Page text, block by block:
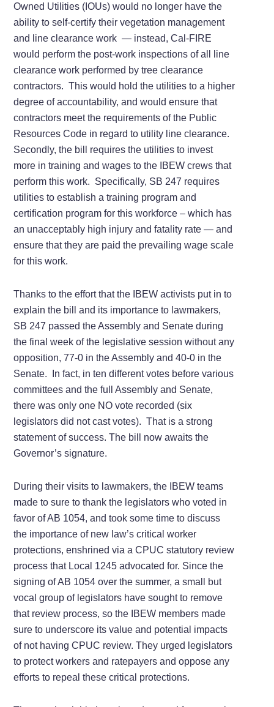
Owned Utilities (IOUs) would no longer have the
ability to self-certify their vegetation management
and line clearance work — instead, Cal-FIRE
would perform the post-work inspections of all line
clearance work performed by tree clearance
contractors. This would hold the utilities to a higher
degree of accountability, and would ensure that
contractors meet the requirements of the Public
Resources Code in regard to utility line clearance.
Secondly, the bill requires the utilities to invest
more in training and wages to the IBEW crews that
perform this work. Specifically, SB 247 requires
utilities to establish a training program and
certification program for this workforce – which has
an unacceptably high injury and fatality rate — and
ensure that they are paid the prevailing wage scale
for this work.
Thanks to the effort that the IBEW activists put in to
explain the bill and its importance to lawmakers,
SB 247 passed the Assembly and Senate during
the final week of the legislative session without any
opposition, 77-0 in the Assembly and 40-0 in the
Senate. In fact, in ten different votes before various
committees and the full Assembly and Senate,
there was only one NO vote recorded (six
legislators did not cast votes). That is a strong
statement of success. The bill now awaits the
Governor’s signature.
During their visits to lawmakers, the IBEW teams
made to sure to thank the legislators who voted in
favor of AB 1054, and took some time to discuss
the importance of new law’s critical worker
protections, enshrined via a CPUC statutory review
process that Local 1245 advocated for. Since the
signing of AB 1054 over the summer, a small but
vocal group of legislators have sought to remove
that review process, so the IBEW members made
sure to underscore its value and potential impacts
of not having CPUC review. They urged legislators
to protect workers and ratepayers and oppose any
efforts to repeal these critical protections.